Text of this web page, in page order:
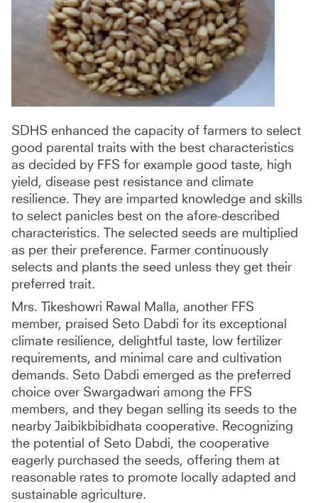
SDHS enhanced the capacity of farmers to select
good parental traits with the best characteristics
as decided by FFS for example good taste, high
yield, disease pest resistance and climate
resilience. They are imparted knowledge and skills
to select panicles best on the afore-described
characteristics. The selected seeds are multiplied
as per their preference. Farmer continuously
selects and plants the seed unless they get their
preferred trait.
Mrs. Tikeshowri Rawal Malla, another FFS
member, praised Seto Dabdi for its exceptional
climate resilience, delightful taste, low fertilizer
requirements, and minimal care and cultivation
demands. Seto Dabdi emerged as the preferred
choice over Swargadwari among the FFS
members, and they began selling its seeds to the
nearby Jaibikbibidhata cooperative. Recognizing
the potential of Seto Dabdi, the cooperative
eagerly purchased the seeds, offering them at
reasonable rates to promote locally adapted and
sustainable agriculture.